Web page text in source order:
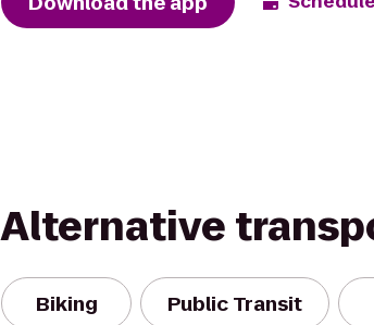
Alternative
Biking Public Transit